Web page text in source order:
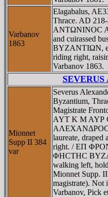
Varbanov
1863
Elagabalus,
Thrace. AD
ANTΩNINOC
and cuirassed
BYZANTIΩN,
riding right,
Varbanov 1863.
Mionnet
Supp II 384
var
Severus
Byzantium,
Magistrate
AYT K M AYΡ
laureate, draped
right. / EΠ
ΦHCTHC
walking left,
Mionnet Supp.
magistrate). Not
Varbanov, Pick